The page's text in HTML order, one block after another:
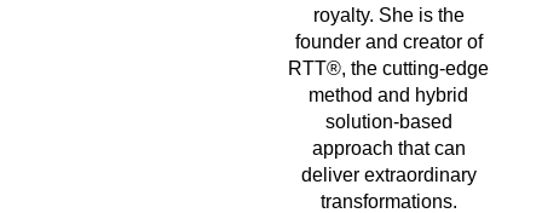
royalty. She is the
founder and creator of
RTT®, the cutting-edge
method and hybrid
solution-based
approach that can
deliver extraordinary
transformations.